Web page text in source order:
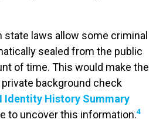
state laws allow some criminal
sealed from the public
of time. This would make the
background check
Identity History Summary
to uncover this information.4